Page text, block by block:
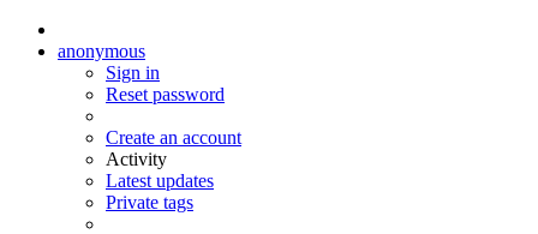
anonymous
Sign in
Reset password
Create an account
Activity
Latest updates
Private tags